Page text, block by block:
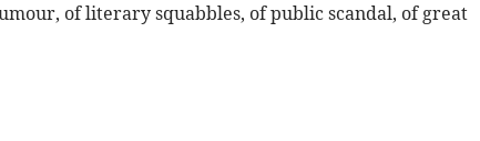
of literary squabbles, of public scandal, of great